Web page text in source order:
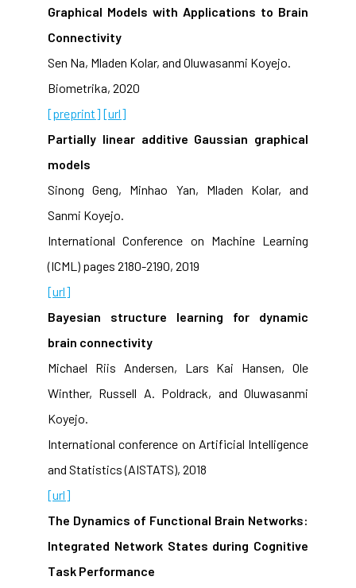
Graphical Models with Applications to Brain
Connectivity
Sen Na, Mladen Kolar, and Oluwasanmi Koyejo.
Biometrika, 2020
[preprint] [url]
Partially linear additive Gaussian graphical
models
Sinong Geng, Minhao Yan, Mladen Kolar, and
Sanmi Koyejo.
International Conference on Machine Learning
(ICML) pages 2180-2190, 2019
[url]
Bayesian structure learning for dynamic
brain connectivity
Michael Riis Andersen, Lars Kai Hansen, Ole
Winther, Russell A. Poldrack, and Oluwasanmi
Koyejo.
International conference on Artificial Intelligence
and Statistics (AISTATS), 2018
[url]
The Dynamics of Functional Brain Networks:
Integrated Network States during Cognitive
Task Performance